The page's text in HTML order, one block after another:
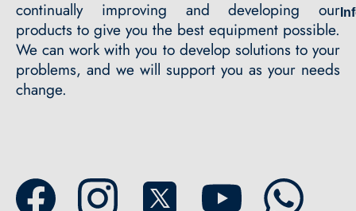
continually improving and developing our
products to give you the best equipment possible.
We can work with you to develop solutions to your
problems, and we will support you as your needs
change.